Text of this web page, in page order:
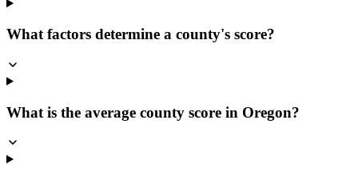
What factors determine a county's score?
What is the average county score in Oregon?